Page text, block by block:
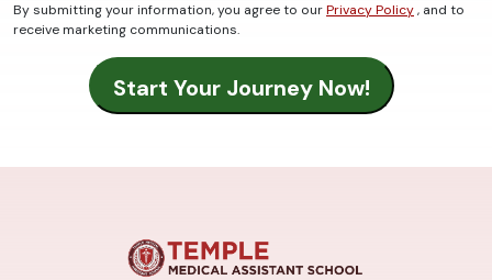
By submitting your information, you agree to ourPrivacy Policy, and to
receive marketing communications.